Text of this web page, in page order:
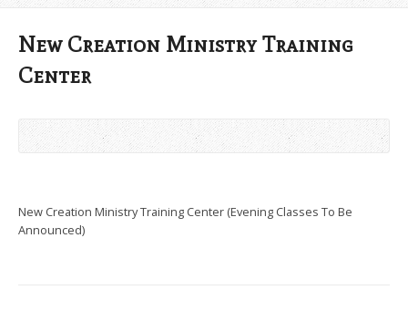
New Creation Ministry Training
Center
New Creation Ministry Training Center (Evening Classes To Be
Announced)